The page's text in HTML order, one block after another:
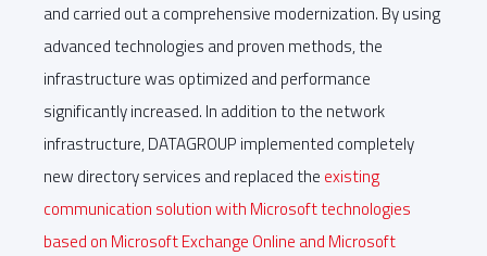
and carried out a comprehensive modernization. By using
advanced technologies and proven methods, the
infrastructure was optimized and performance
significantly increased. In addition to the network
infrastructure, DATAGROUP implemented completely
new directory services and replaced the existing
communication solution with Microsoft technologies
based on Microsoft Exchange Online and Microsoft